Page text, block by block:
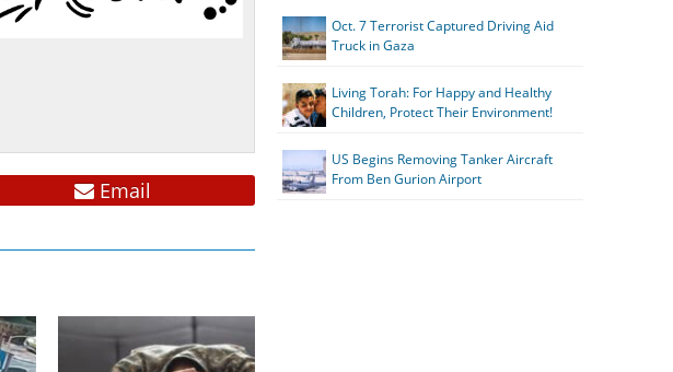
Email
Oct. 7 Terrorist Captured Driving Aid
Truck in Gaza
Living Torah: For Happy and Healthy
Children, Protect Their Environment!
US Begins Removing Tanker Aircraft
From Ben Gurion Airport